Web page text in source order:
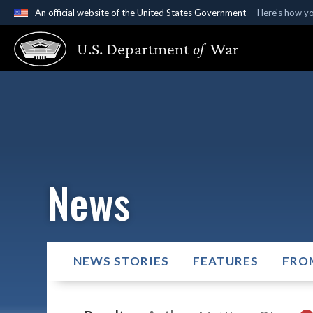
An official website of the United States Government Here's how
Official websites use .gov
A.gov website belongs to an official government
States.
U.S. Departmentof War
News
NEWS STORIES FEATURES